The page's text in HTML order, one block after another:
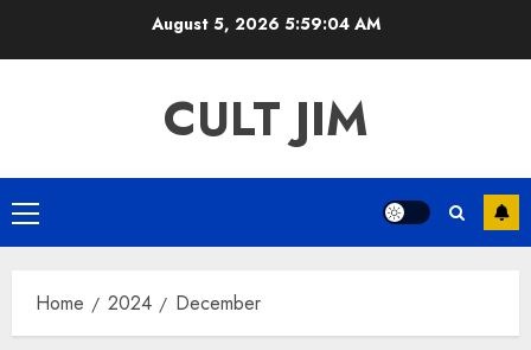
August 5, 2026 5:59:04 AM
CULT JIM
Primary
Menu
Home 2024 December